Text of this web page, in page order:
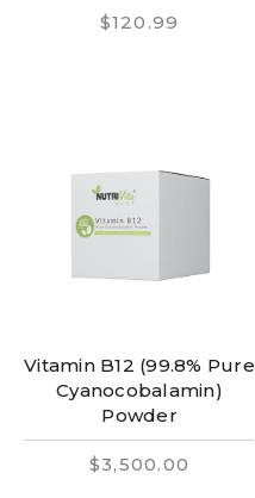
$120.99
Vitamin B12 (99.8% Pure
Cyanocobalamin)
Powder
$3,500.00